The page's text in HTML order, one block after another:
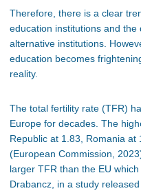
Therefore, there is a clear
education institutions and
alternative institutions.
education becomes
reality.
The total fertility rate (TFR)
Europe for decades. The
Republic at 1.83, Romania
(European Commission,
larger TFR than the EU
Drabancz, in a study